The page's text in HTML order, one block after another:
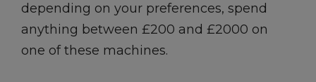
depending on your preferences, spend
anything between £200 and £2000 on
one of these machines.